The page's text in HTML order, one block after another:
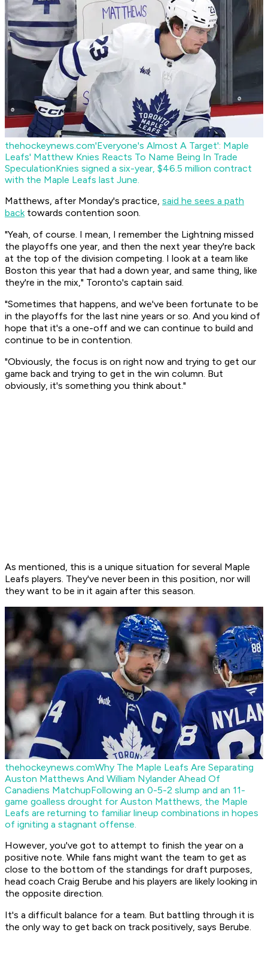
thehockeynews.com'Everyone's Almost A Target': Maple
Leafs' Matthew Knies Reacts To Name Being In Trade
SpeculationKnies signed a six-year, $46.5 million contract
with the Maple Leafs last June.
Matthews, after Monday's practice, said he sees a path
backtowards contention soon.
"Yeah, of course. I mean, I remember the Lightning missed
the playoffs one year, and then the next year they're back
at the top of the division competing. I look at a team like
Boston this year that had a down year, and same thing, like
they're in the mix," Toronto's captain said.
"Sometimes that happens, and we've been fortunate to be
in the playoffs for the last nine years or so. And you kind of
hope that it's a one-off and we can continue to build and
continue to be in contention.
"Obviously, the focus is on right now and trying to get our
game back and trying to get in the win column. But
obviously, it's something you think about."
As mentioned, this is a unique situation for several Maple
Leafs players. They've never been in this position, nor will
they want to be in it again after this season.
thehockeynews.comWhy The Maple Leafs Are Separating
Auston Matthews And William Nylander Ahead Of
Canadiens MatchupFollowing an 0-5-2 slump and an 11-
game goalless drought for Auston Matthews, the Maple
Leafs are returning to familiar lineup combinations in hopes
of igniting a stagnant offense.
However, you've got to attempt to finish the year on a
positive note. While fans might want the team to get as
close to the bottom of the standings for draft purposes,
head coach Craig Berube and his players are likely looking in
the opposite direction.
It's a difficult balance for a team. But battling through it is
the only way to get back on track positively, says Berube.